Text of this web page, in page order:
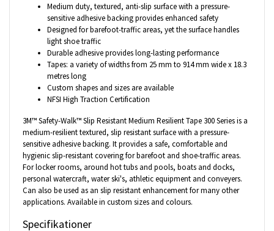
Medium duty, textured, anti-slip surface with a pressure-
sensitive adhesive backing provides enhanced safety
Designed for barefoot-traffic areas, yet the surface handles
light shoe traffic
Durable adhesive provides long-lasting performance
Tapes: a variety of widths from 25 mm to 914 mm wide x 18.3
metres long
Custom shapes and sizes are available
NFSI High Traction Certification
3M™ Safety-Walk™ Slip Resistant Medium Resilient Tape 300 Series is a
medium-resilient textured, slip resistant surface with a pressure-
sensitive adhesive backing. It provides a safe, comfortable and
hygienic slip-resistant covering for barefoot and shoe-traffic areas.
For locker rooms, around hot tubs and pools, boats and docks,
personal watercraft, water ski's, athletic equipment and conveyers.
Can also be used as an slip resistant enhancement for many other
applications. Available in custom sizes and colours.
Specifikationer